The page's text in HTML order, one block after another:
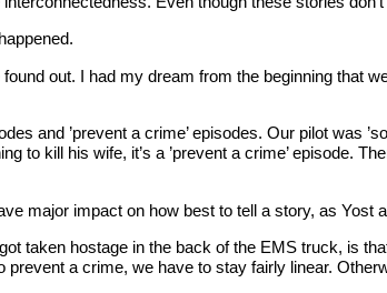
out. I had my dream from the beginning that
and ’prevent a crime’ episodes. Our pilot was
kill his wife, it’s a ’prevent a crime’ episode.
major impact on how best to tell a story, as Yost
taken hostage in the back of the EMS truck, is
a crime, we have to stay fairly linear.